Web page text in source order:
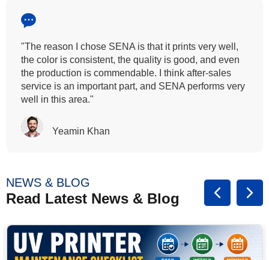
"All our customers has vouched by the colour
fastness that we provide. So, we wanted the same
quality to transfer even for the digital printing so
can complement our hand block printing technique
and it is something that SENA has given us."
Rasalina William
NEWS & BLOG
Read Latest News & Blog